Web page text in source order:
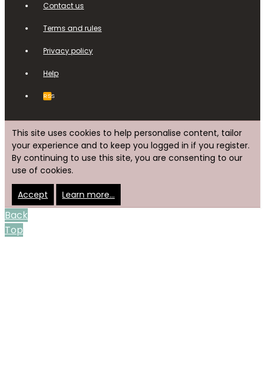
Contact us
Terms and rules
Privacy policy
Help
RSS
This site uses cookies to help personalise content, tailor
your experience and to keep you logged in if you register.
By continuing to use this site, you are consenting to our
use of cookies.
Accept Learn more…
Back
Top